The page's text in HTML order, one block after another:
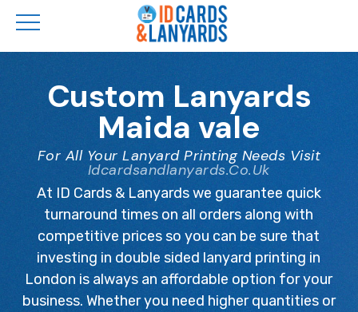
Custom Lanyards
Maida vale
For All Your Lanyard Printing Needs Visit
Idcardsandlanyards.co.uk
At ID Cards & Lanyards we guarantee quick
turnaround times on all orders along with
competitive prices so you can be sure that
investing in double sided lanyard printing in
London is always an affordable option for your
business. Whether you need higher quantities or